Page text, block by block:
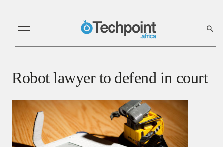
Robot lawyer to defend in court